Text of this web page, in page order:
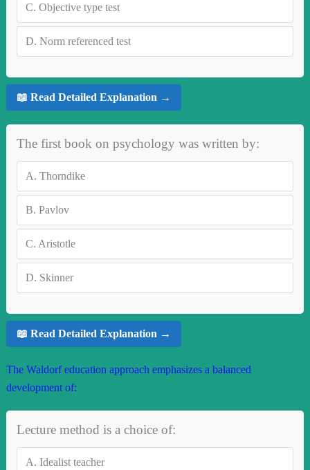
C. Objective type test
D. Norm referenced test
📖 Read Detailed Explanation →
The first book on psychology was written by:
A. Thorndike
B. Pavlov
C. Aristotle
D. Skinner
📖 Read Detailed Explanation →
The Waldorf education approach emphasizes a balanced
development of:
Lecture method is a choice of:
A. Idealist teacher